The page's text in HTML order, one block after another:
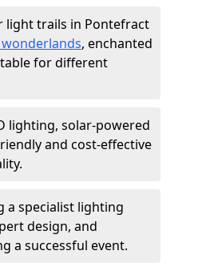
light trails in Pontefract
, enchanted
for different
lighting, solar-powered
and cost-effective
a specialist lighting
design, and
a successful event.